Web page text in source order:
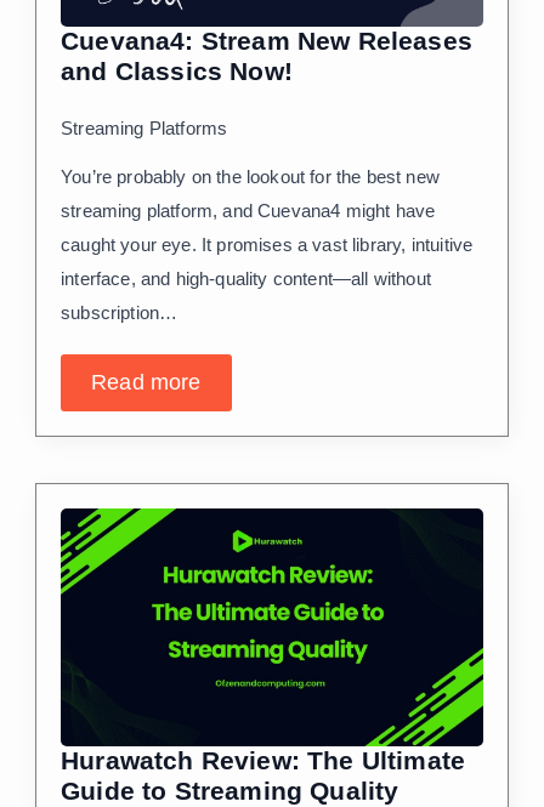
Cuevana4: Stream New Releases
and Classics Now!
Streaming Platforms
You’re probably on the lookout for the best new
streaming platform, and Cuevana4 might have
caught your eye. It promises a vast library, intuitive
interface, and high-quality content—all without
subscription…
Read more
Hurawatch Review: The Ultimate
Guide to Streaming Quality